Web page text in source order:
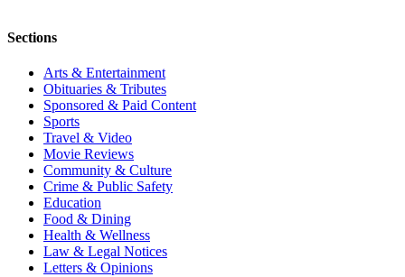
Sections
Arts & Entertainment
Obituaries & Tributes
Sponsored & Paid Content
Sports
Travel & Video
Movie Reviews
Community & Culture
Crime & Public Safety
Education
Food & Dining
Health & Wellness
Law & Legal Notices
Letters & Opinions